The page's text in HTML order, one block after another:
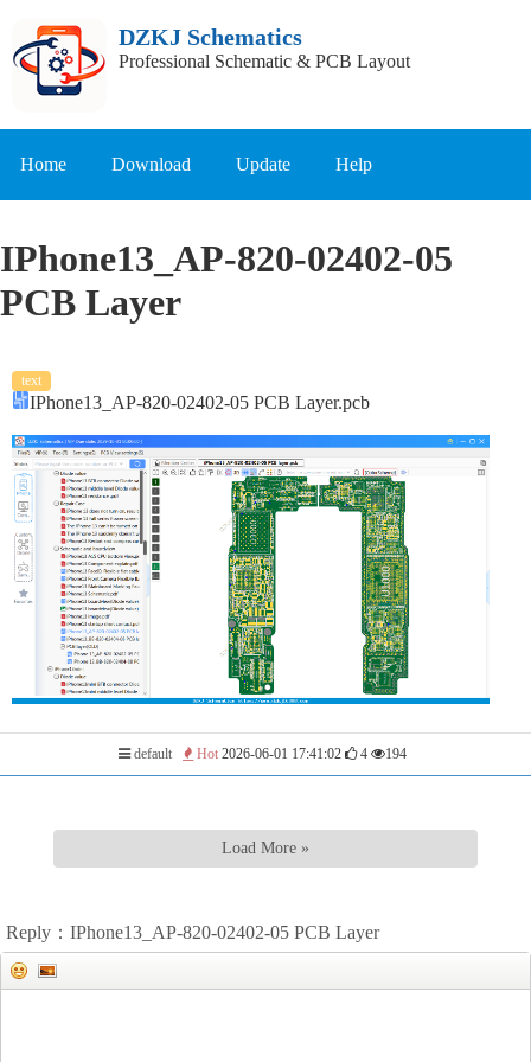
DZKJ Schematics
Professional Schematic & PCB Layout
Home Download Update Help
IPhone13_AP-820-02402-05
PCB Layer
text
IPhone13_AP-820-02402-05 PCB Layer.pcb
default Hot 2026-06-01 17:41:02 4 194
Load More »
Reply：IPhone13_AP-820-02402-05 PCB Layer